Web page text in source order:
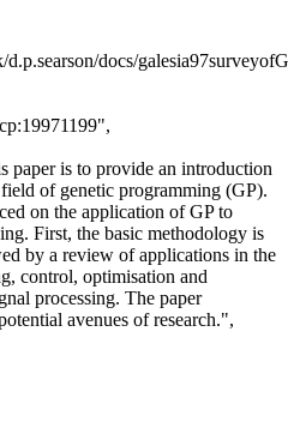
docs/
paper is to provide an introduction
of genetic programming (GP).
on the application of GP to
First, the basic methodology is
by a review of applications in the
control, optimisation and
processing. The paper
avenues of research.",